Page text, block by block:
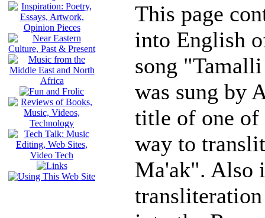
This page
into English
song
was sung by
title of one of
way to
Ma'ak". Also